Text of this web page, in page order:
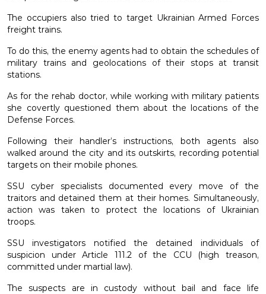
The occupiers also tried to target Ukrainian Armed Forces
freight trains.
To do this, the enemy agents had to obtain the schedules of
military trains and geolocations of their stops at transit
stations.
As for the rehab doctor, while working with military patients
she covertly questioned them about the locations of the
Defense Forces.
Following their handler’s instructions, both agents also
walked around the city and its outskirts, recording potential
targets on their mobile phones.
SSU cyber specialists documented every move of the
traitors and detained them at their homes. Simultaneously,
action was taken to protect the locations of Ukrainian
troops.
SSU investigators notified the detained individuals of
suspicion under Article 111.2 of the CCU (high treason,
committed under martial law).
The suspects are in custody without bail and face life